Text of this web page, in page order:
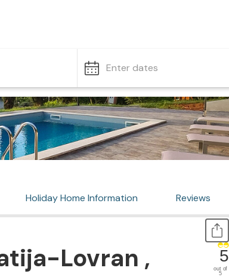
Enter dates
Holiday Home Information Reviews
Lovran ,
5
out of
5